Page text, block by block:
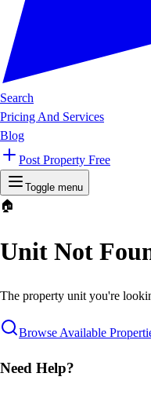
Search
Pricing And Services
Blog
Post Property Free
Toggle menu
🏠
Unit Not
The property unit you're
Browse Available
Need Help?